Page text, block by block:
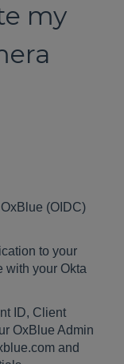
my
(OIDC)
to your
with your Okta
ID, Client
OxBlue Admin
and